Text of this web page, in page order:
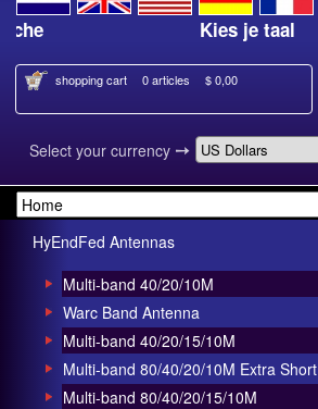
Kies je taal
shopping cart 0 articles $ 0,00
Select your currency ➙
HyEndFed Antennas
Multi-band 40/20/10M
Warc Band Antenna
Multi-band 40/20/15/10M
Multi-band 80/40/20/10M Extra Short
Multi-band 80/40/20/15/10M